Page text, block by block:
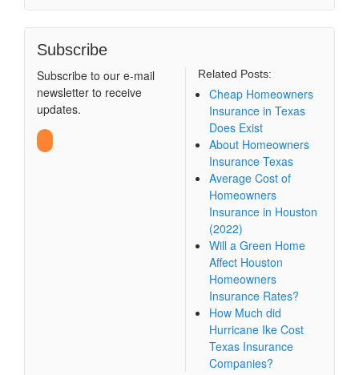
Subscribe
Subscribe to our e-mail
newsletter to receive
updates.
Related Posts:
Cheap Homeowners
Insurance in Texas
Does Exist
About Homeowners
Insurance Texas
Average Cost of
Homeowners
Insurance in Houston
(2022)
Will a Green Home
Affect Houston
Homeowners
Insurance Rates?
How Much did
Hurricane Ike Cost
Texas Insurance
Companies?